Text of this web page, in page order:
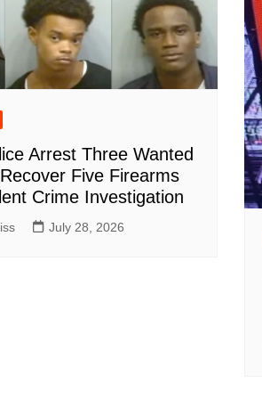
Arrest Three Wanted
Five Firearms
Crime Investigation
July 28, 2026